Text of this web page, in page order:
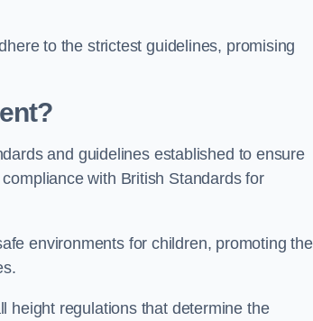
to the strictest guidelines, promising
and guidelines established to ensure
with British Standards for
environments for children, promoting
height regulations that determine the